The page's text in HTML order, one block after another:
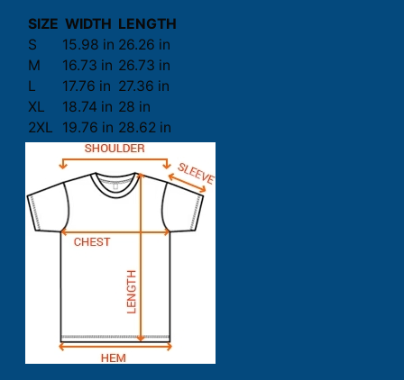
SIZE WIDTH LENGTH
S
15.98 in 26.26 in
M
16.73 in 26.73 in
L
17.76 in 27.36 in
XL
18.74 in 28 in
2XL
19.76 in 28.62 in